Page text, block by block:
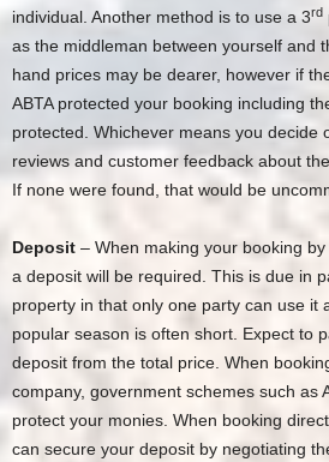
individual. Another method is to use a 3rd
as the middleman between yourself and
hand prices may be dearer, however if
ABTA protected your booking including
protected. Whichever means you decide
reviews and customer feedback about
If none were found, that would be
Deposit – When making your booking
a deposit will be required. This is due in
property in that only one party can use it
popular season is often short. Expect to
deposit from the total price. When
company, government schemes such as
protect your monies. When booking
can secure your deposit by negotiating